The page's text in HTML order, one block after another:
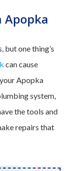
Apopka
but one thing’s
can cause
Apopka
system,
the tools and
repairs that